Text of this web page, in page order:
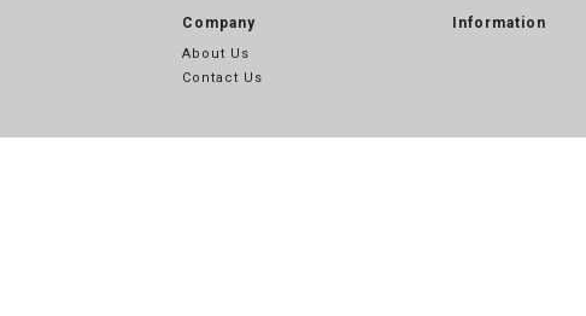
Company
About Us
Contact Us
Information